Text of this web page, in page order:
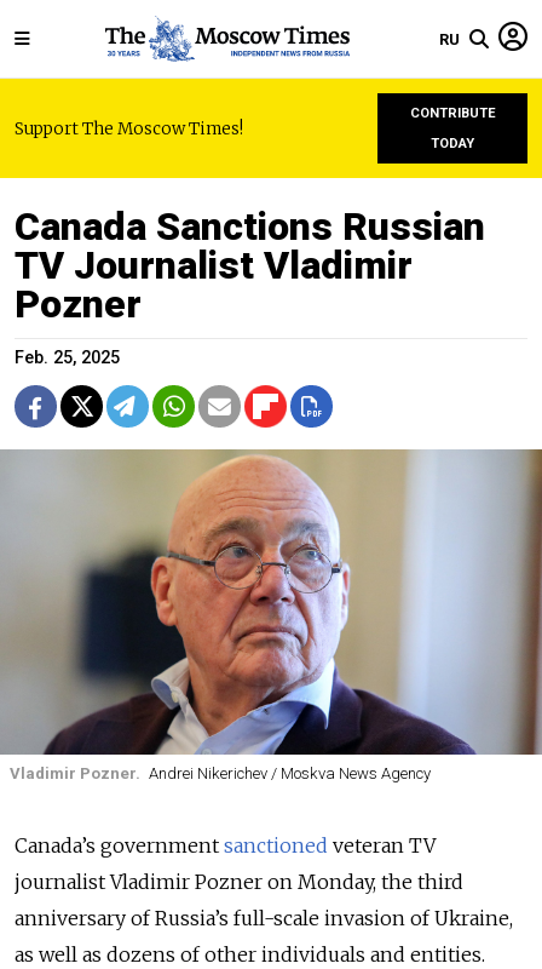
RU
Support The Moscow Times!
CONTRIBUTE
TODAY
Canada Sanctions Russian
TV Journalist Vladimir
Pozner
Feb. 25, 2025
Vladimir Pozner. Andrei Nikerichev / Moskva News Agency
Canada’s government sanctioned veteran TV
journalist Vladimir Pozner on Monday, the third
anniversary of Russia’s full-scale invasion of Ukraine,
as well as dozens of other individuals and entities.